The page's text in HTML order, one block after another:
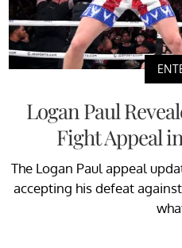
Logan Paul
Fight Appeal
The Logan Paul appeal
accepting his defeat